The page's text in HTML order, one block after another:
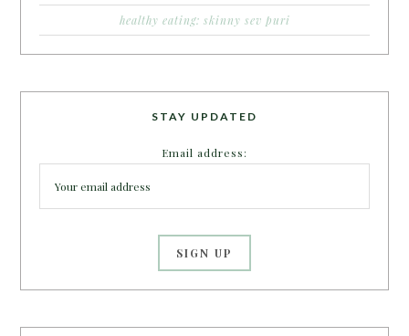
healthy eating: skinny sev puri
STAY UPDATED
Email address: